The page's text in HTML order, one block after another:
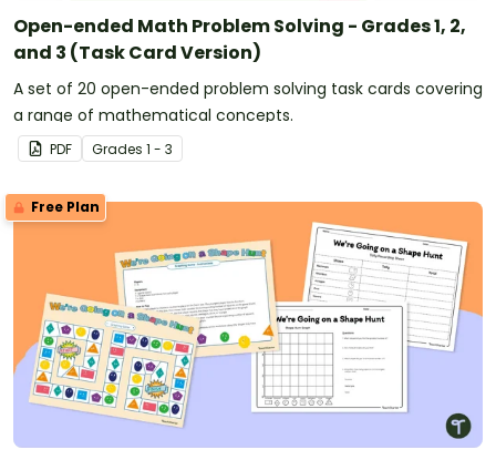
Open-ended Math Problem Solving - Grades 1, 2,
and 3 (Task Card Version)
A set of 20 open-ended problem solving task cards covering
a range of mathematical concepts.
PDF Grades 1 - 3
Free Plan